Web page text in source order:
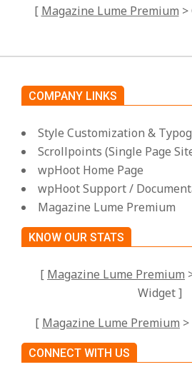
[ Magazine Lume Premium
COMPANY LINKS
Style Customization &
Scrollpoints (Single Page
wpHoot Home Page
wpHoot Support /
Magazine Lume Premium
KNOW OUR STATS
[ Magazine Lume Premium
Widget ]
[ Magazine Lume Premium
CONNECT WITH US